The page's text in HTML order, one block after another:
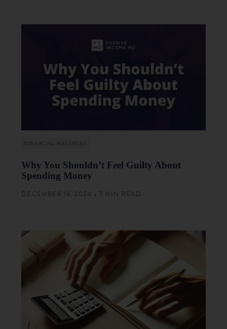
FINANCIAL WELLNESS
Why You Shouldn’t Feel Guilty About
Spending Money
DECEMBER 18, 2024 • 7 MIN READ